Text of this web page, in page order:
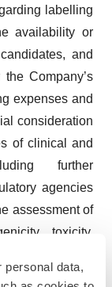
data,
labelling
availability or
and
Company’s
expenses and
consideration
of clinical and
further
agencies
assessment of
toxicity,
are made